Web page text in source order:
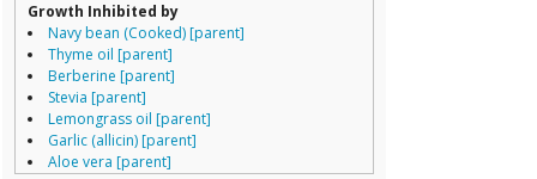
Growth Inhibited by
Navy bean (Cooked) [parent]
Thyme oil [parent]
Berberine [parent]
Stevia [parent]
Lemongrass oil [parent]
Garlic (allicin) [parent]
Aloe vera [parent]